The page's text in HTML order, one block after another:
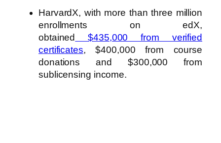
HarvardX, with more than three million
enrollments on edX,
obtained
$435,000 from verified
certificates, $400,000 from course
donations and $300,000 from
sublicensing income.